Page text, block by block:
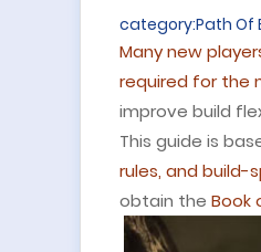
category:Path Of
Many new
required for the
improve build
This guide is
rules, and build-
obtain the Book